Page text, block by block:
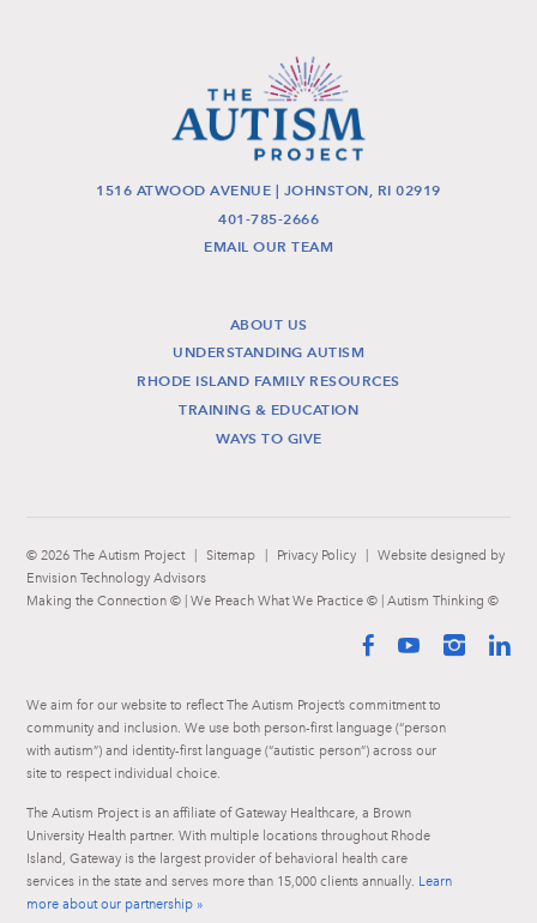
1516 ATWOOD AVENUE | JOHNSTON, RI 02919
401-785-2666
EMAIL OUR TEAM
ABOUT US
UNDERSTANDING AUTISM
RHODE ISLAND FAMILY RESOURCES
TRAINING & EDUCATION
WAYS TO GIVE
© 2026 The Autism Project Sitemap Privacy Policy
Website designed by
Envision Technology Advisors
Making the Connection © | We Preach What We Practice © | Autism Thinking ©
Facebook
YouTube
We aim for our website to reflect The Autism Project’s commitment to
community and inclusion. We use both person-first language (“person
with autism”) and identity-first language (“autistic person”) across our
site to respect individual choice.
The Autism Project is an affiliate of Gateway Healthcare, a Brown
University Health partner. With multiple locations throughout Rhode
Island, Gateway is the largest provider of behavioral health care
services in the state and serves more than 15,000 clients annually. Learn
more about our partnership »